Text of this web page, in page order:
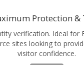
Protection &
verification. Ideal for
sites looking to
visitor confidence.